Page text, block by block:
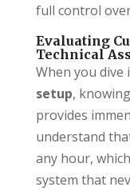
full control
Evaluating
Technical
When you dive
setup,
provides
understand
any hour,
system that